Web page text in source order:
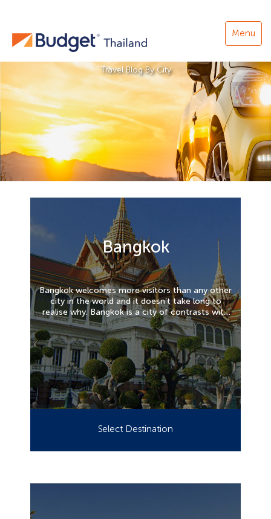
Menu
Travel Blog By City
Bangkok
Bangkok welcomes more visitors than any other
city in the world and it doesn’t take long to
realise why. Bangkok is a city of contrasts with
action at every turn. Marvel at the gleaming
temples, catch a tuk tuk along the bustling
Chinatown or take a longtail boat through
floating markets. Food is another Bangkok
highlight, from local dishes served at humble
street stalls to haute cuisine at romantic
rooftop restaurants.
Select Destination